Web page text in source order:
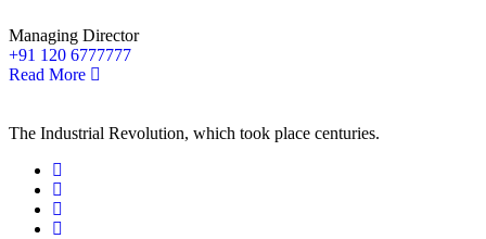
Managing Director
+91 120 6777777
Read More
The Industrial Revolution, which took place centuries.